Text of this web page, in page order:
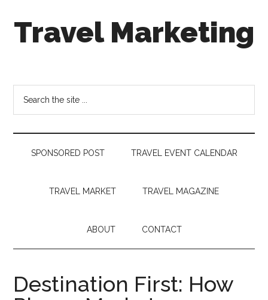
Travel Marketing
Tourism
Trends
SPONSORED POST TRAVEL EVENT CALENDAR
TRAVEL MARKET TRAVEL MAGAZINE
ABOUT CONTACT
Destination First: How